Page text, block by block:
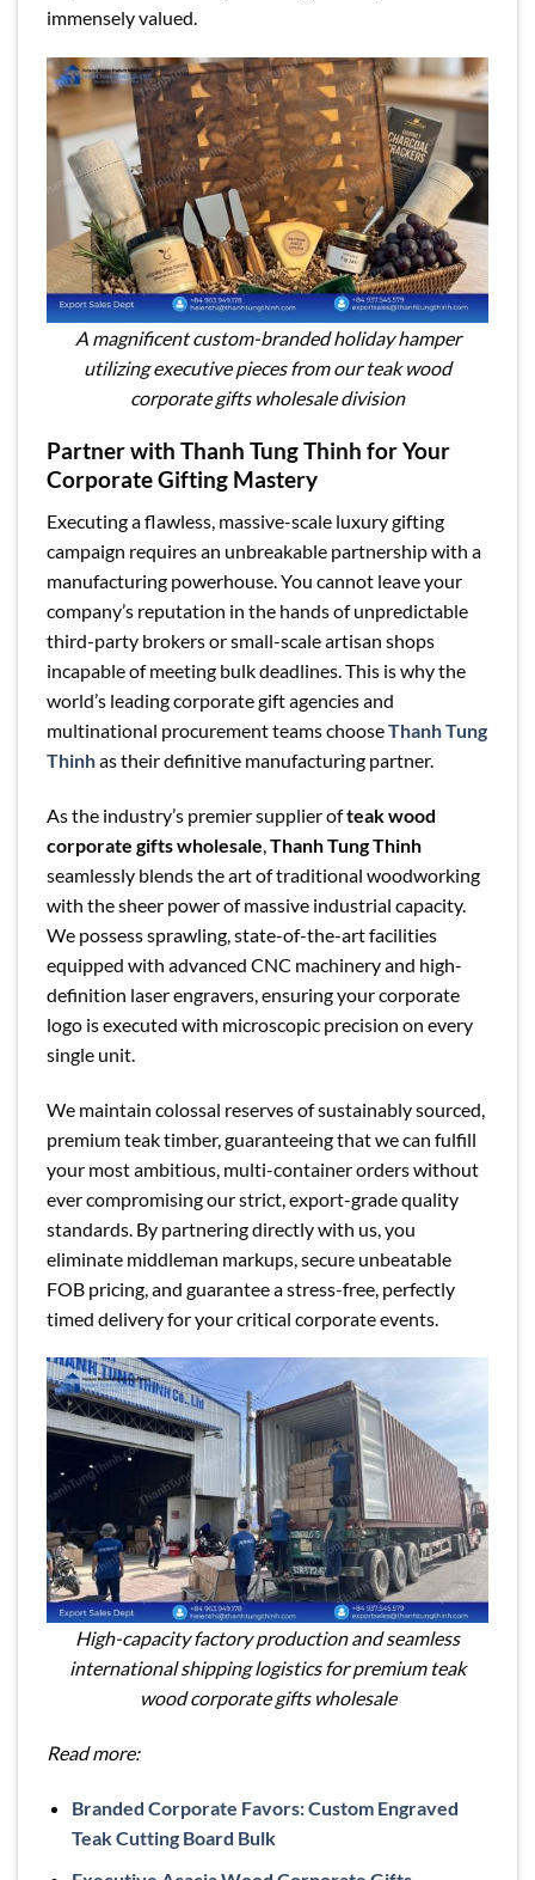
immensely valued.
A magnificent custom-branded holiday hamper
utilizing executive pieces from our teak wood
corporate gifts wholesale division
Partner with Thanh Tung Thinh for Your
Corporate Gifting Mastery
Executing a flawless, massive-scale luxury gifting
campaign requires an unbreakable partnership with a
manufacturing powerhouse. You cannot leave your
company’s reputation in the hands of unpredictable
third-party brokers or small-scale artisan shops
incapable of meeting bulk deadlines. This is why the
world’s leading corporate gift agencies and
multinational procurement teams chooseThanh Tung
Thinhas their definitive manufacturing partner.
As the industry’s premier supplier ofteak wood
corporate gifts wholesale Thanh Tung Thinh
seamlessly blends the art of traditional woodworking
with the sheer power of massive industrial capacity.
We possess sprawling, state-of-the-art facilities
equipped with advanced CNC machinery and high-
definition laser engravers, ensuring your corporate
logo is executed with microscopic precision on every
single unit.
We maintain colossal reserves of sustainably sourced,
premium teak timber, guaranteeing that we can fulfill
your most ambitious, multi-container orders without
ever compromising our strict, export-grade quality
standards. By partnering directly with us, you
eliminate middleman markups, secure unbeatable
FOB pricing, and guarantee a stress-free, perfectly
timed delivery for your critical corporate events.
High-capacity factory production and seamless
international shipping logistics for premium teak
wood corporate gifts wholesale
Read more:
Branded Corporate Favors: Custom Engraved
Teak Cutting Board Bulk